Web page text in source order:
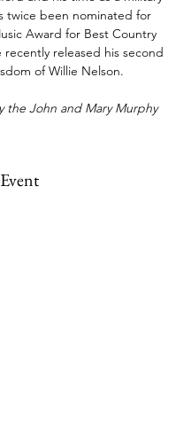
twice been nominated for
Award for Best Country
released his second
of Willie Nelson.
the John and Mary Murphy